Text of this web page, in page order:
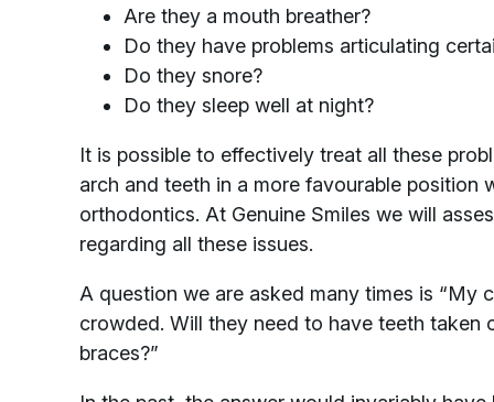
Are they a mouth breather?
Do they have problems articulating
Do they snore?
Do they sleep well at night?
It is possible to effectively treat all these
arch and teeth in a more favourable position
orthodontics. At Genuine Smiles we will
regarding all these issues.
A question we are asked many times is “My
crowded. Will they need to have teeth taken
braces?”